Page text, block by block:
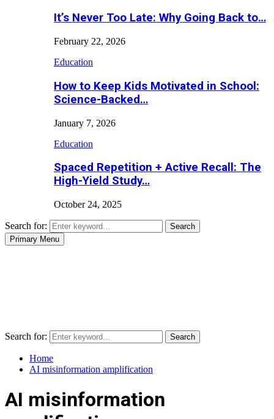
It’s Never Too Late: Why Going Back to…
February 22, 2026
Education
How to Keep Kids Motivated in School:
Science-Backed…
January 7, 2026
Education
Spaced Repetition + Active Recall: The
High-Yield Study…
October 24, 2025
Search for:
Search
Primary Menu
Search for: Search
Home
AI misinformation amplification
AI misinformation